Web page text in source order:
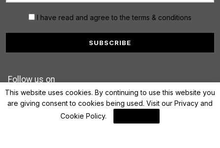
I have read and agree to the terms & conditions
Follow us on
This website uses cookies. By continuing to use this website you
are giving consent to cookies being used. Visit our Privacy and
Cookie Policy.